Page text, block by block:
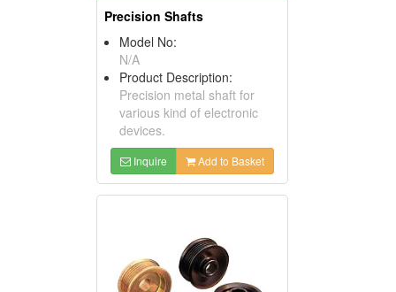
Precision Shafts
Model No:
N/A
Product Description:
Precision metal shaft for
various kind of electronic
devices.
Inquire Add to Basket